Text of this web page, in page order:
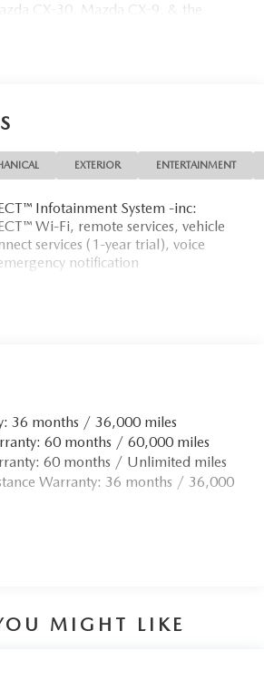
CX-30, Mazda CX-9. & the
we can help you find the right
EXTERIOR ENTERTAINMENT
Infotainment System -inc:
Wi-Fi, remote services, vehicle
services (1-year trial), voice
notification
36 months / 36,000 miles
60 months / 60,000 miles
60 months / Unlimited miles
Warranty: 36 months / 36,000
MIGHT LIKE